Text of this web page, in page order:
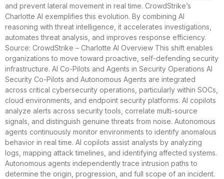
and prevent lateral movement in real time. CrowdStrike’s
Charlotte AI exemplifies this evolution. By combining AI
reasoning with threat intelligence, it accelerates investigations,
automates threat analysis, and improves response efficiency.
Source: CrowdStrike – Charlotte AI Overview This shift enables
organizations to move toward proactive, self-defending security
infrastructure. AI Co-Pilots and Agents in Security Operations AI
Security Co-Pilots and Autonomous Agents are integrated
across critical cybersecurity operations, particularly within SOCs,
cloud environments, and endpoint security platforms. AI copilots
analyze alerts across security tools, correlate multi-source
signals, and distinguish genuine threats from noise. Autonomous
agents continuously monitor environments to identify anomalous
behavior in real time. AI copilots assist analysts by analyzing
logs, mapping attack timelines, and identifying affected systems.
Autonomous agents independently trace intrusion paths to
determine the origin, progression, and full scope of an incident.